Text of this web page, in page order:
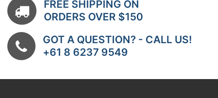
FREE SHIPPING ON
ORDERS OVER $150
GOT A QUESTION? - CALL US!
+61 8 6237 9549